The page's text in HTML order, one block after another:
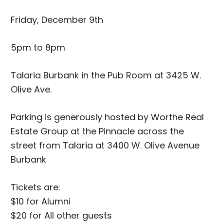
Friday, December 9th
5pm to 8pm
Talaria Burbank in the Pub Room at 3425 W.
Olive Ave.
Parking is generously hosted by Worthe Real
Estate Group at the Pinnacle across the
street from Talaria at 3400 W. Olive Avenue
Burbank
Tickets are:
$10 for Alumni
$20 for All other guests